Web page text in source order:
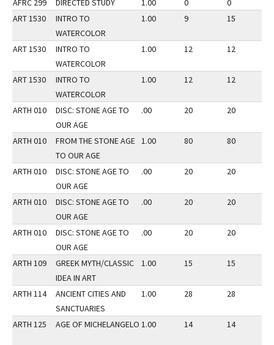
AFRC 299 DIRECTED STUDY 1.00 0 0
ART 1530
INTRO TO
WATERCOLOR
1.00 9 15
ART 1530
INTRO TO
WATERCOLOR
1.00 12 12
ART 1530
INTRO TO
WATERCOLOR
1.00 12 12
ARTH 010
DISC: STONE AGE TO
OUR AGE
.00 20 20
ARTH 010
FROM THE STONE AGE
TO OUR AGE
1.00 80 80
ARTH 010
DISC: STONE AGE TO
OUR AGE
.00 20 20
ARTH 010
DISC: STONE AGE TO
OUR AGE
.00 20 20
ARTH 010
DISC: STONE AGE TO
OUR AGE
.00 20 20
ARTH 109
GREEK MYTH/CLASSIC
IDEA IN ART
1.00 15 15
ARTH 114
ANCIENT CITIES AND
SANCTUARIES
1.00 28 28
ARTH 125 AGE OF MICHELANGELO 1.00 14 14